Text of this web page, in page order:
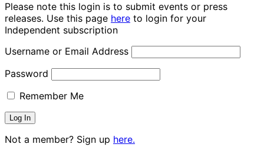
Please note this login is to submit events or press
releases. Use this page here to login for your
Independent subscription
Username or Email Address
Password
Remember Me
Not a member? Sign up here.